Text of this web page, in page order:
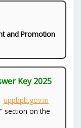
and Promotion
Key 2025
uppbpb.gov.in
section on the